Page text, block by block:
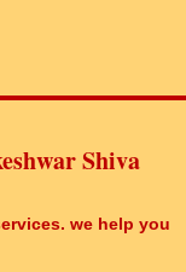
Shiva
we help you